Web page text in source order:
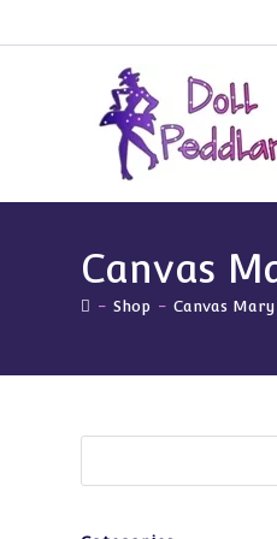
to
Canvas
- Shop - Canvas